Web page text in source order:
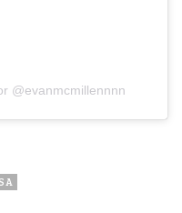
@evanmcmillennnn